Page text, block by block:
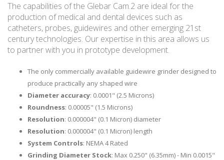
The capabilities of the Glebar Cam.2 are ideal for the
production of medical and dental devices such as
catheters, probes, guidewires and other emerging 21st
century technologies. Our expertise in this area allows us
to partner with you in prototype development.
The only commercially available guidewire grinder designed to
produce practically any shaped wire
Diameter accuracy: 0.0001" (2.5 Microns)
Roundness: 0.00005" (1.5 Microns)
Resolution: 0.000004" (0.1 Micron) diameter
Resolution: 0.000004" (0.1 Micron) length
System Controls: NEMA 4 Rated
Grinding Diameter Stock: Max 0.250" (6.35mm) - Min 0.0015"